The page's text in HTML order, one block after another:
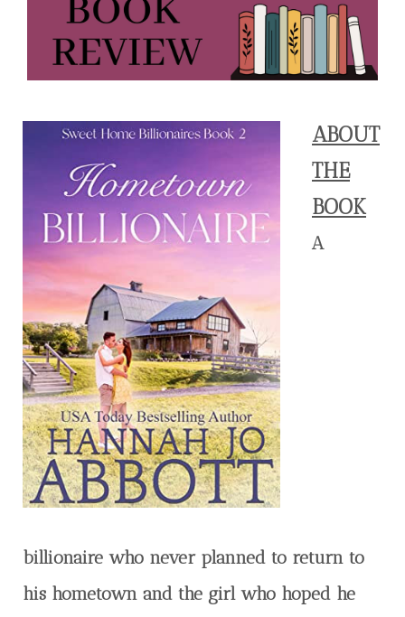
ABOUT
THE
BOOK
A
billionaire who never planned to return to
his hometown and the girl who hoped he